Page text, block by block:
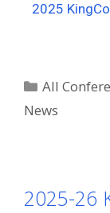
2025
All
News
2025-26